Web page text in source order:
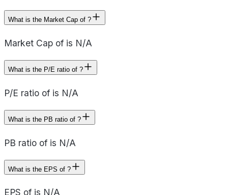
What is the Market Cap of ?
Market Cap of is N/A
What is the P/E ratio of ?
P/E ratio of is N/A
What is the PB ratio of ?
PB ratio of is N/A
What is the EPS of ?
EPS of is N/A